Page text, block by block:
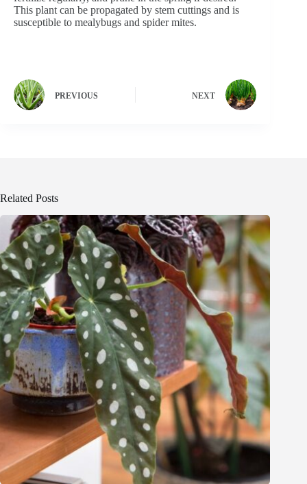
This plant can be propagated by stem cuttings and is
susceptible to mealybugs and spider mites.
PREVIOUS NEXT
Related Posts